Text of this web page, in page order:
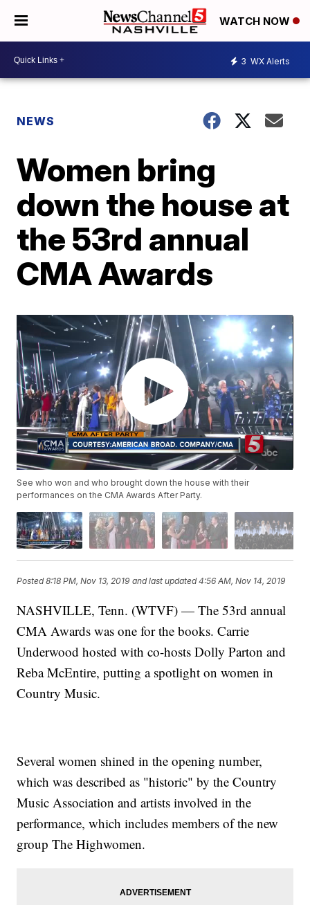
WATCH NOW
3 WX Alerts
NEWS
Women bring
down the house at
the 53rd annual
CMA Awards
See who won and who brought down the house with their
performances on the CMA Awards After Party.
Posted8:18 PM, Nov 13, 2019 and last updated 4:56 AM, Nov 14, 2019
NASHVILLE, Tenn. (WTVF) — The 53rd annual
CMA Awards was one for the books. Carrie
Underwood hosted with co-hosts Dolly Parton and
Reba McEntire, putting a spotlight on women in
Country Music.
Several women shined in the opening number,
which was described as "historic" by the Country
Music Association and artists involved in the
performance, which includes members of the new
group The Highwomen.